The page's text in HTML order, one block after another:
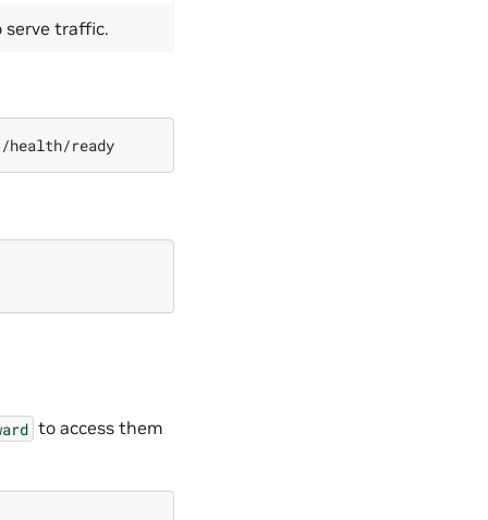
serve traffic.
to access them